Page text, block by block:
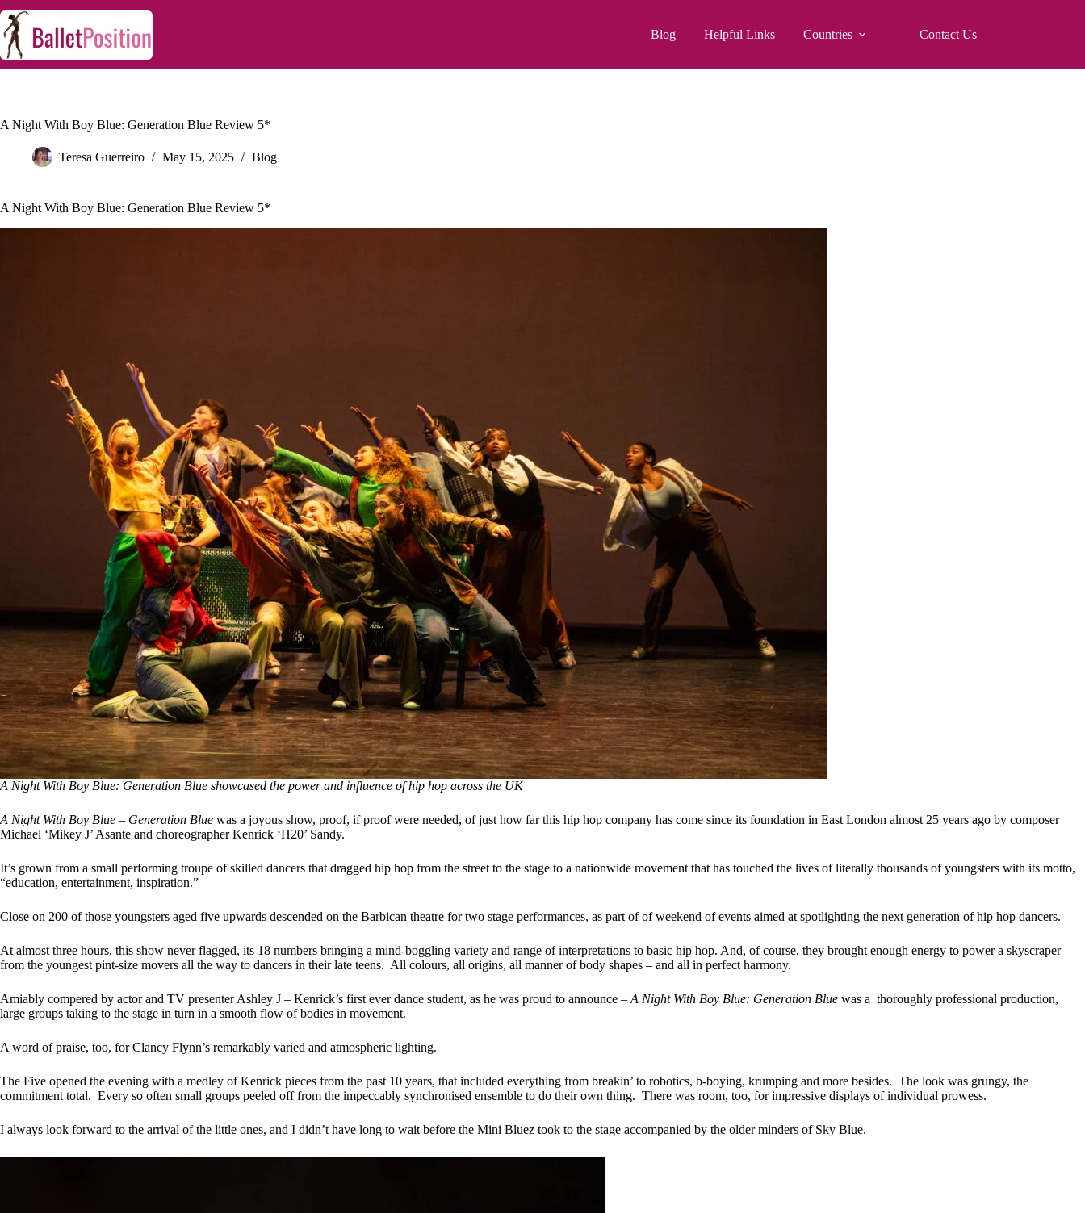
Blog Helpful Links Countries Contact Us
A Night With Boy Blue: Generation Blue Review 5*
Teresa Guerreiro May 15, 2025 Blog
A Night With Boy Blue: Generation Blue Review 5*
A Night With Boy Blue: Generation Blue showcased the power and influence of hip hop across the UK
A Night With Boy Blue – Generation Blue was a joyous show, proof, if proof were needed, of just how far this hip hop company has come since its foundation in East London almost 25 years ago by composer
Michael ‘Mikey J’ Asante and choreographer Kenrick ‘H20’ Sandy.
It’s grown from a small performing troupe of skilled dancers that dragged hip hop from the street to the stage to a nationwide movement that has touched the lives of literally thousands of youngsters with its motto,
“education, entertainment, inspiration.”
Close on 200 of those youngsters aged five upwards descended on the Barbican theatre for two stage performances, as part of of weekend of events aimed at spotlighting the next generation of hip hop dancers.
At almost three hours, this show never flagged, its 18 numbers bringing a mind-boggling variety and range of interpretations to basic hip hop. And, of course, they brought enough energy to power a skyscraper
from the youngest pint-size movers all the way to dancers in their late teens. All colours, all origins, all manner of body shapes – and all in perfect harmony.
Amiably compered by actor and TV presenter Ashley J – Kenrick’s first ever dance student, as he was proud to announce – A Night With Boy Blue: Generation Blue was a thoroughly professional production,
large groups taking to the stage in turn in a smooth flow of bodies in movement.
A word of praise, too, for Clancy Flynn’s remarkably varied and atmospheric lighting.
The Five opened the evening with a medley of Kenrick pieces from the past 10 years, that included everything from breakin’ to robotics, b-boying, krumping and more besides. The look was grungy, the
commitment total. Every so often small groups peeled off from the impeccably synchronised ensemble to do their own thing. There was room, too, for impressive displays of individual prowess.
I always look forward to the arrival of the little ones, and I didn’t have long to wait before the Mini Bluez took to the stage accompanied by the older minders of Sky Blue.